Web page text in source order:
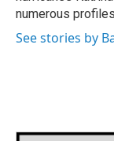
numerous
See stories by